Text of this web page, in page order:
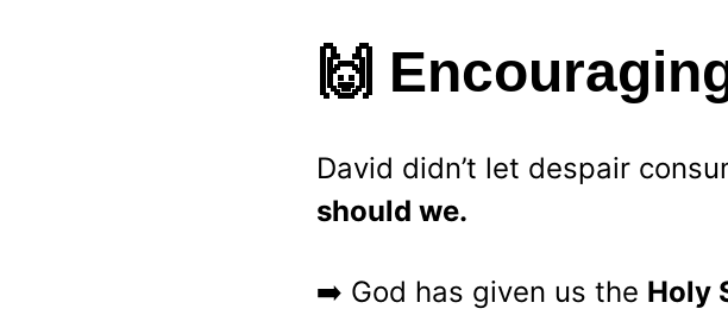
🙌
David didn’t let despair
should we.
➡️ God has given us the Holy